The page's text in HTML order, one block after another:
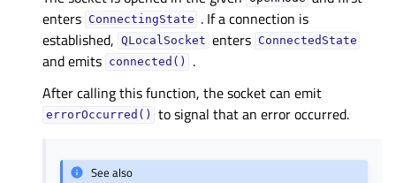
enters ConnectingState . If a connection is
established, QLocalSocket enters ConnectedState
and emits connected()
.
After calling this function, the socket can emit
errorOccurred() to signal that an error occurred.
See also